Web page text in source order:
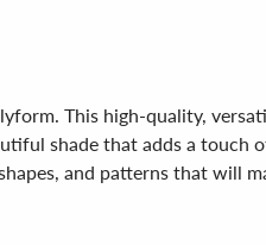
This high-quality,
shade that adds a touch
and patterns that will